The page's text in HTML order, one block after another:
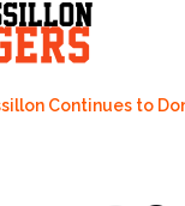
Continues to